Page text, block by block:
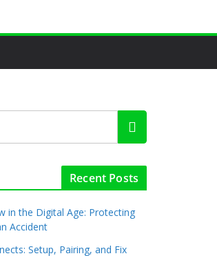
Recent Posts
in the Digital Age: Protecting
Accident
Setup, Pairing, and Fix